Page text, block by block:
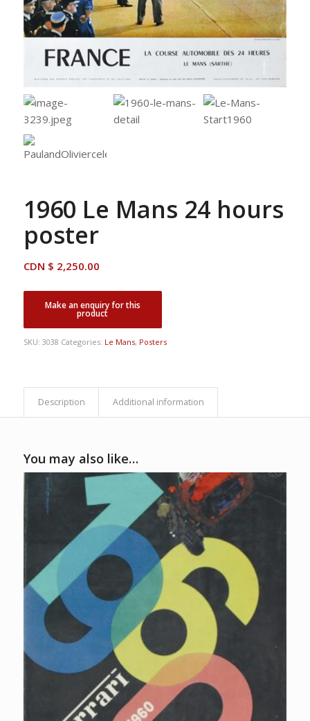
1960 Le Mans 24 hours
poster
CDN $ 2,250.00
SKU: 3038 Categories: Le Mans, Posters
Description Additional information
You may also like…